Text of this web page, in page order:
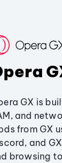
GX is
and
from GX
and
browsing